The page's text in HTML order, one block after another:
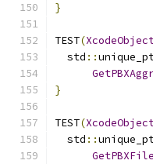
}
TEST(
  std
::
}
TEST(
  std
::